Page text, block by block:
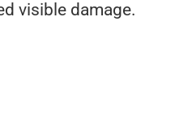
visible damage.